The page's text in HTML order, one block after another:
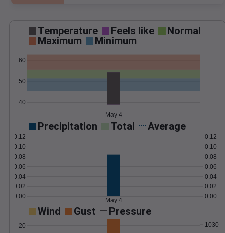
Temperature Feels like
Normal
Maximum
Minimum
40
50
60
May 4
Precipitation Total Average
0.00
0.02
0.04
0.06
0.08
0.10
0.12
0.00
0.02
0.04
0.06
0.08
0.10
0.12
May 4
Wind Gust Pressure
20 1030